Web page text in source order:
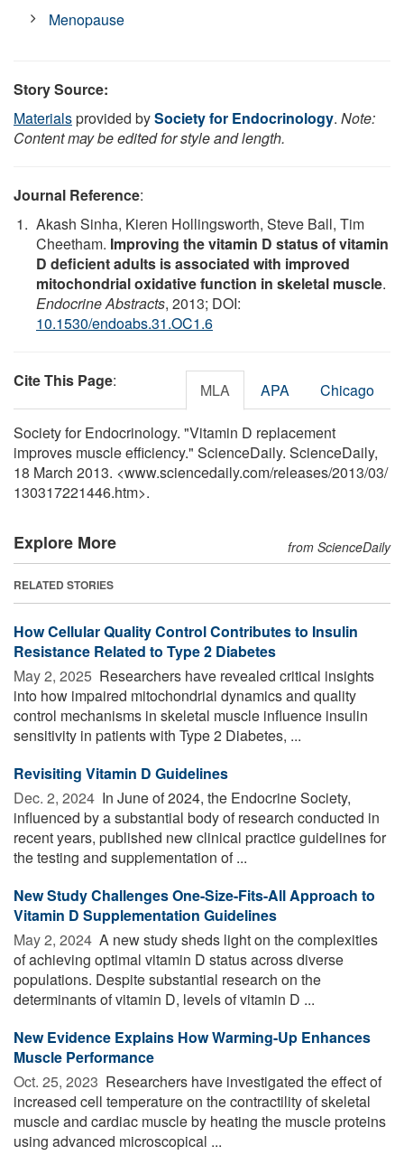
Menopause
Story Source:
Materialsprovided bySociety for Endocrinology. Note:
Content may be edited for style and length.
Journal Reference:
Akash Sinha, Kieren Hollingsworth, Steve Ball, Tim
Cheetham. Improving the vitamin D status of vitamin
D deficient adults is associated with improved
mitochondrial oxidative function in skeletal muscle.
Endocrine Abstracts, 2013; DOI:
10.1530/endoabs.31.OC1.6
Cite This Page: MLA APA Chicago
Society for Endocrinology. "Vitamin D replacement
improves muscle efficiency." ScienceDaily. ScienceDaily,
18 March 2013. <www.sciencedaily.com/releases/2013/03/
130317221446.htm>.
Explore More from ScienceDaily
RELATED STORIES
How Cellular Quality Control Contributes to Insulin
Resistance Related to Type 2 Diabetes
May 2, 2025  Researchers have revealed critical insights
into how impaired mitochondrial dynamics and quality
control mechanisms in skeletal muscle influence insulin
sensitivity in patients with Type 2 Diabetes, ...
Revisiting Vitamin D Guidelines
Dec. 2, 2024  In June of 2024, the Endocrine Society,
influenced by a substantial body of research conducted in
recent years, published new clinical practice guidelines for
the testing and supplementation of ...
New Study Challenges One-Size-Fits-All Approach to
Vitamin D Supplementation Guidelines
May 2, 2024  A new study sheds light on the complexities
of achieving optimal vitamin D status across diverse
populations. Despite substantial research on the
determinants of vitamin D, levels of vitamin D ...
New Evidence Explains How Warming-Up Enhances
Muscle Performance
Oct. 25, 2023  Researchers have investigated the effect of
increased cell temperature on the contractility of skeletal
muscle and cardiac muscle by heating the muscle proteins
using advanced microscopical ...